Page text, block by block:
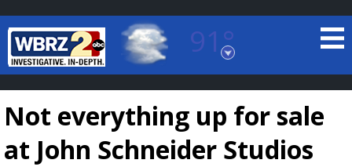
91°
Baton Rouge, Louisiana
7 DAY FORECAST
Not everything up for sale
at John Schneider Studios